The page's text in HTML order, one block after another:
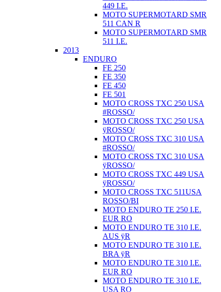
449 I.E.
MOTO SUPERMOTARD SMR
511 CAN R
MOTO SUPERMOTARD SMR
511 I.E.
2013
ENDURO
FE 250
FE 350
FE 450
FE 501
MOTO CROSS TXC 250 USA
#ROSSO/
MOTO CROSS TXC 250 USA
ÿROSSO/
MOTO CROSS TXC 310 USA
#ROSSO/
MOTO CROSS TXC 310 USA
ÿROSSO/
MOTO CROSS TXC 449 USA
ÿROSSO/
MOTO CROSS TXC 511USA
ROSSO/BI
MOTO ENDURO TE 250 I.E.
EUR RO
MOTO ENDURO TE 310 I.E.
AUS ÿR
MOTO ENDURO TE 310 I.E.
BRA ÿR
MOTO ENDURO TE 310 I.E.
EUR RO
MOTO ENDURO TE 310 I.E.
USA RO